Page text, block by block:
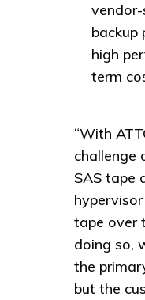
backup
high
term
“With
challenge
SAS tape
tape over
doing so,
the
but the